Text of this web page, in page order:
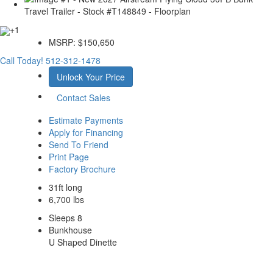
+1
MSRP: $150,650
Call Today! 512-312-1478
Unlock Your Price
Contact Sales
Estimate Payments
Apply for Financing
Send To Friend
Print Page
Factory Brochure
31ft long
6,700 lbs
Sleeps 8
Bunkhouse
U Shaped Dinette